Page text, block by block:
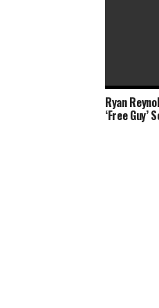
‘Shang-
to Triple
Ryan
‘Free Guy’